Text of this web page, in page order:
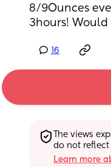
8/9Ounces
3hours!
16
The views
do not reflect
Learn more